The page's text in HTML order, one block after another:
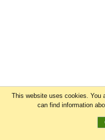
This website uses cookies. You
can find information